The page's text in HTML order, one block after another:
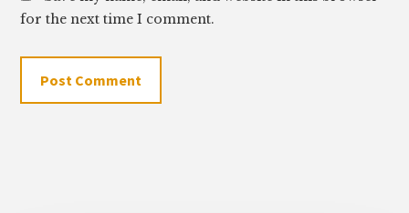
for the next time I comment.